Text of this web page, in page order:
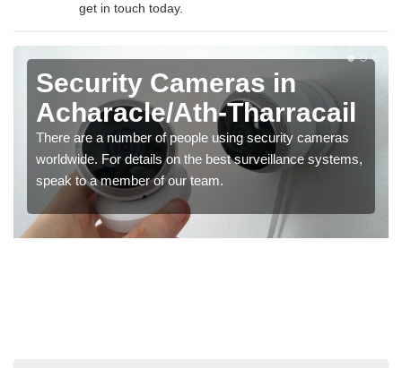
get in touch today.
Security Cameras in
Acharacle/Ath-Tharracail
There are a number of people using security cameras
worldwide. For details on the best surveillance systems,
speak to a member of our team.